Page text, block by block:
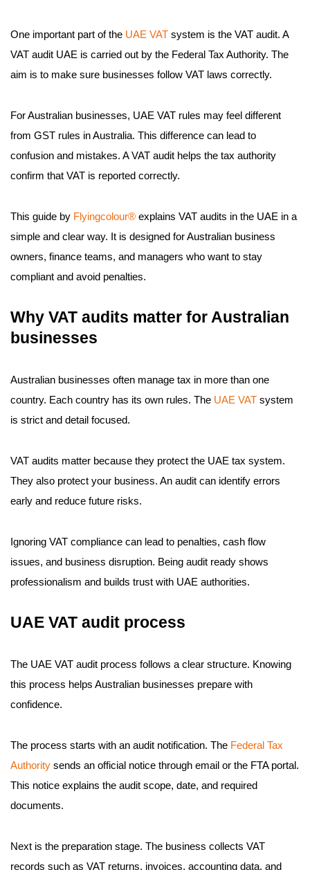
One important part of the UAE VAT system is the VAT audit. A
VAT audit UAE is carried out by the Federal Tax Authority. The
aim is to make sure businesses follow VAT laws correctly.
For Australian businesses, UAE VAT rules may feel different
from GST rules in Australia. This difference can lead to
confusion and mistakes. A VAT audit helps the tax authority
confirm that VAT is reported correctly.
This guide by Flyingcolour® explains VAT audits in the UAE in a
simple and clear way. It is designed for Australian business
owners, finance teams, and managers who want to stay
compliant and avoid penalties.
Why VAT audits matter for Australian
businesses
Australian businesses often manage tax in more than one
country. Each country has its own rules. The UAE VAT system
is strict and detail focused.
VAT audits matter because they protect the UAE tax system.
They also protect your business. An audit can identify errors
early and reduce future risks.
Ignoring VAT compliance can lead to penalties, cash flow
issues, and business disruption. Being audit ready shows
professionalism and builds trust with UAE authorities.
UAE VAT audit process
The UAE VAT audit process follows a clear structure. Knowing
this process helps Australian businesses prepare with
confidence.
The process starts with an audit notification. The Federal Tax
Authority sends an official notice through email or the FTA portal.
This notice explains the audit scope, date, and required
documents.
Next is the preparation stage. The business collects VAT
records such as VAT returns, invoices, accounting data, and